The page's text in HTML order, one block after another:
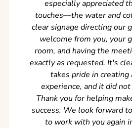
especially appreciated
touches—the water and
clear signage directing our
welcome from you, your
room, and having the
exactly as requested. It's
takes pride in creating
experience, and it did
Thank you for helping
success. We look forward
to work with you again